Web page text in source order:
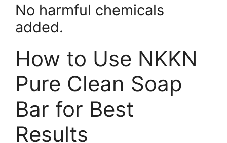
No harmful chemicals
added.
How to Use NKKN
Pure Clean Soap
Bar for Best
Results